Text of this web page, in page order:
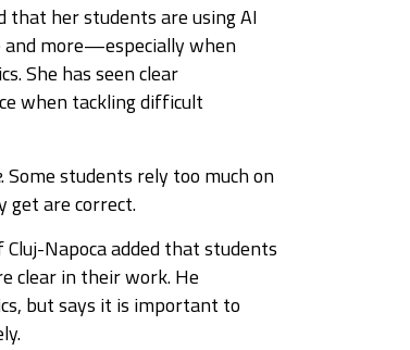
her students are using AI
and more—especially when
She has seen clear
when tackling difficult
. Some students rely too much on
are correct.
Napoca added that students
clear in their work. He
but says it is important to